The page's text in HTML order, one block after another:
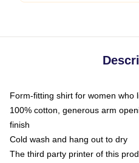
Form-fitting shirt for women who
100% cotton, generous arm
finish
Cold wash and hang out to dry
The third party printer of this